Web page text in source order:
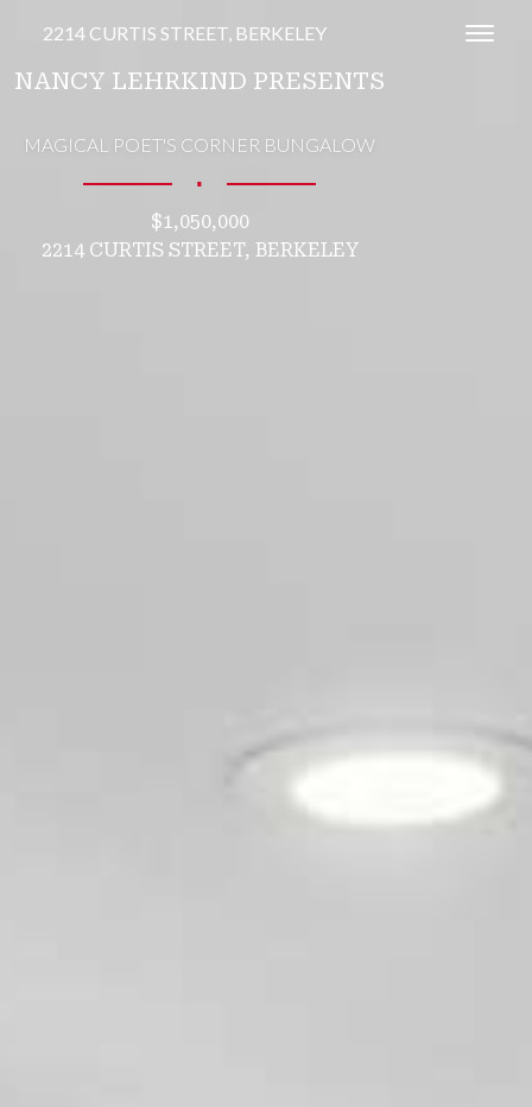
2214 CURTIS STREET, BERKELEY
NANCY LEHRKIND PRESENTS
MAGICAL POET'S CORNER BUNGALOW
∎
$1,050,000
2214 CURTIS STREET, BERKELEY